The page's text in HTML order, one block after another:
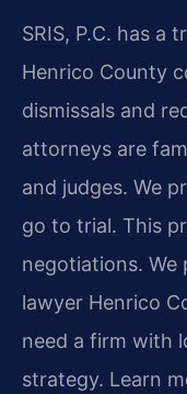
SRIS, P.C. has a
Henrico County
dismissals and
attorneys are
and judges. We
go to trial. This
negotiations. We
lawyer Henrico
need a firm with
strategy. Learn